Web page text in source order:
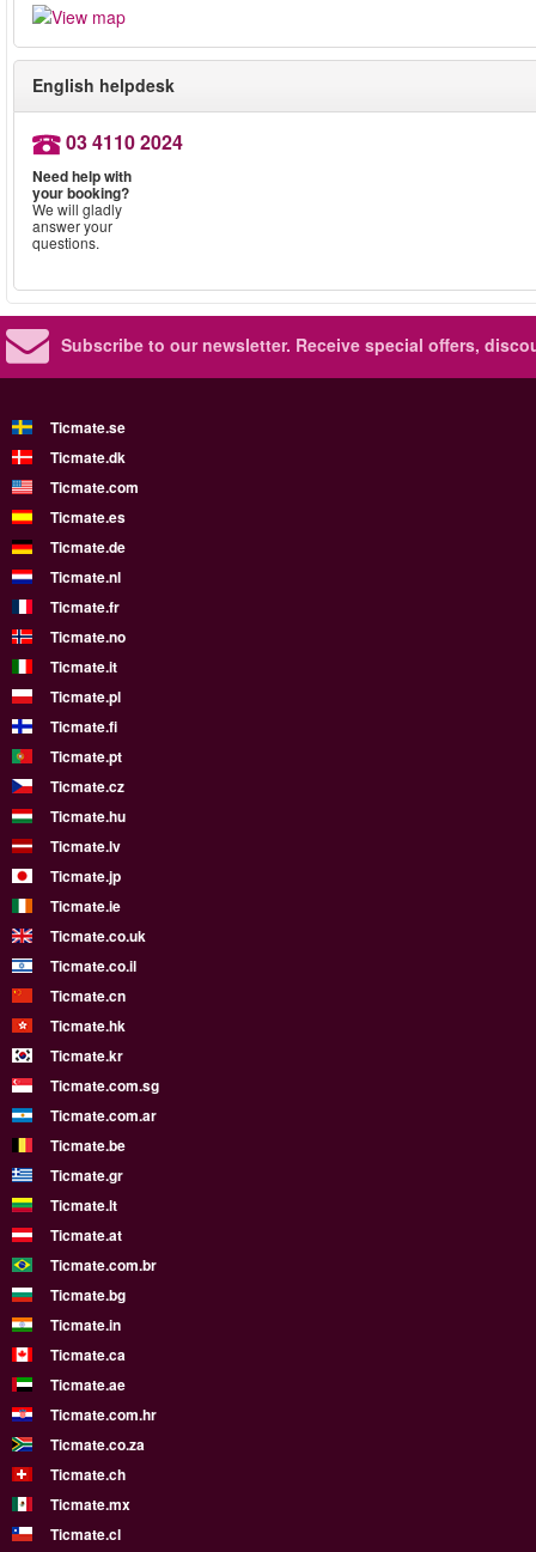
English helpdesk
03 4110 2024
Need help with
your booking?
We will gladly
answer your
questions.
Subscribe to our newsletter. Receive special offers,
Ticmate.se
Ticmate.dk
Ticmate.com
Ticmate.es
Ticmate.de
Ticmate.nl
Ticmate.fr
Ticmate.no
Ticmate.it
Ticmate.pl
Ticmate.fi
Ticmate.pt
Ticmate.cz
Ticmate.hu
Ticmate.lv
Ticmate.jp
Ticmate.ie
Ticmate.co.uk
Ticmate.co.il
Ticmate.cn
Ticmate.hk
Ticmate.kr
Ticmate.com.sg
Ticmate.com.ar
Ticmate.be
Ticmate.gr
Ticmate.lt
Ticmate.at
Ticmate.com.br
Ticmate.bg
Ticmate.in
Ticmate.ca
Ticmate.ae
Ticmate.com.hr
Ticmate.co.za
Ticmate.ch
Ticmate.mx
Ticmate.cl